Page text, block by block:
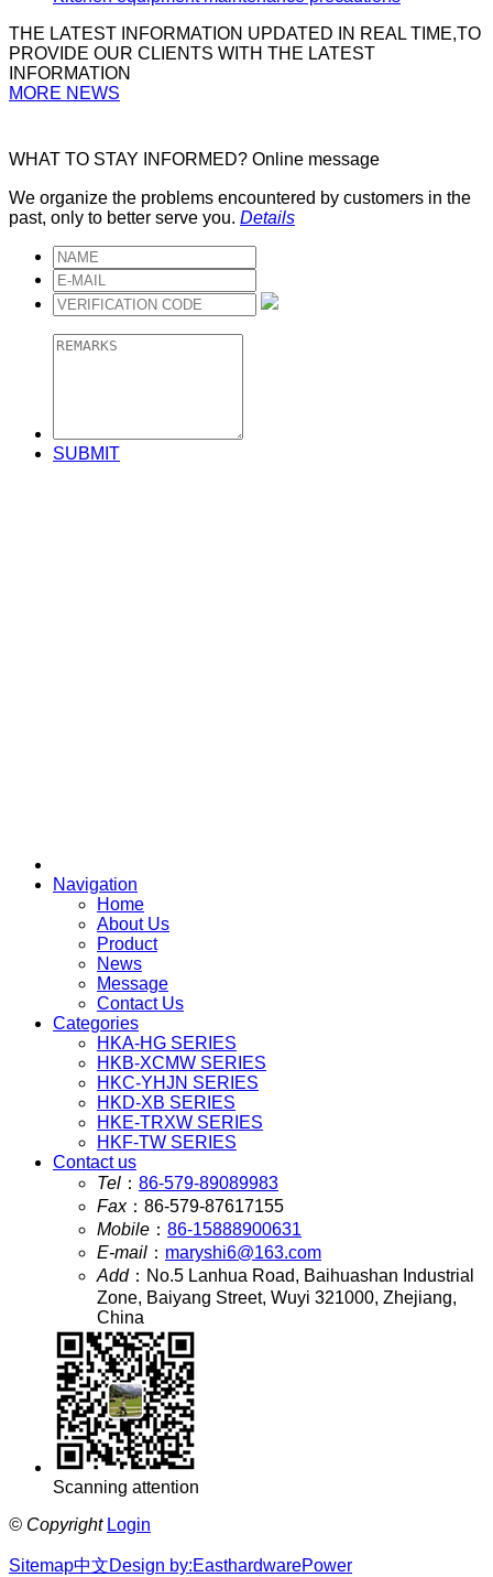
THE LATEST INFORMATION UPDATED
IN REAL TIME,TO
PROVIDE OUR CLIENTS WITH THE LATEST
INFORMATION
MORE NEWS
WHAT TO STAY INFORMED? Online message
We organize the problems encountered by customers in the
past, only to better serve you. Details
SUBMIT
Navigation
Home
About Us
Product
News
Message
Contact Us
Categories
HKA-HG SERIES
HKB-XCMW SERIES
HKC-YHJN SERIES
HKD-XB SERIES
HKE-TRXW SERIES
HKF-TW SERIES
Contact us
Tel ： 86-579-89089983
Fax： 86-579-87617155
Mobile ： 86-15888900631
E-mail ： maryshi6@163.com
Add： No.5 Lanhua Road, Baihuashan Industrial
Zone, Baiyang Street, Wuyi 321000, Zhejiang,
China
Scanning attention
© Copyright Login
Sitemap中文Design by:EasthardwarePower